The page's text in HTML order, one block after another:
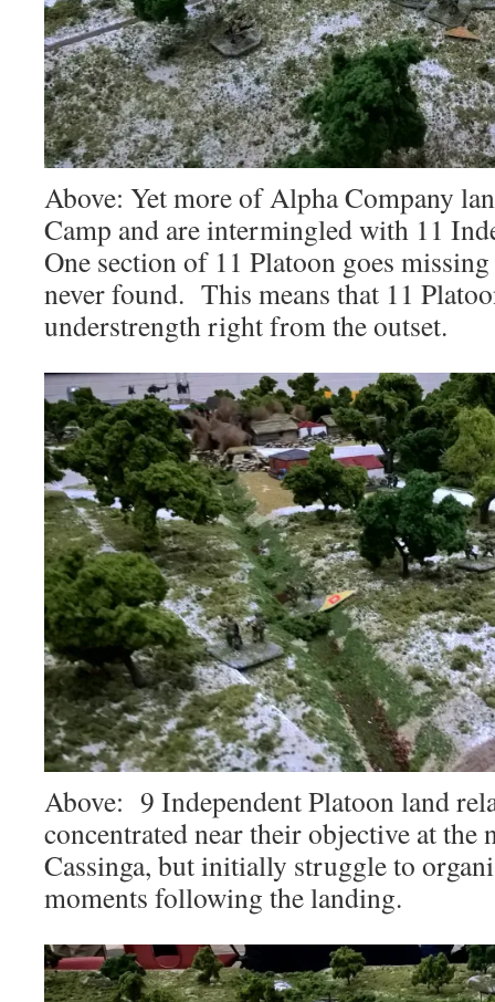
Above: Yet more of Alpha Company
Camp and are intermingled with 11
One section of 11 Platoon goes
never found. This means that 11
understrength right from the outset.
Above: 9 Independent Platoon land
concentrated near their objective at the
Cassinga, but initially struggle to
moments following the landing.